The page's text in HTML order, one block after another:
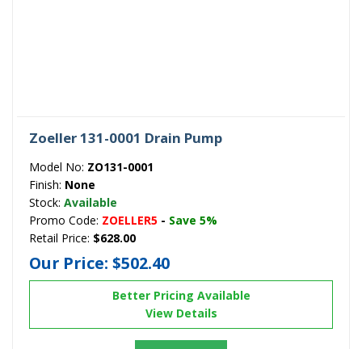
Zoeller 131-0001 Drain Pump
Model No: ZO131-0001
Finish: None
Stock: Available
Promo Code: ZOELLER5 - Save 5%
Retail Price: $628.00
Our Price: $502.40
Better Pricing Available
View Details